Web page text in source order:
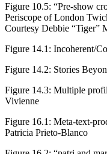
Figure 10.5: “Pre-show
Periscope of London
Courtesy Debbie “Tiger”
Figure 14.1: Incoherent/
Figure 14.2: Stories
Figure 14.3: Multiple
Vivienne
Figure 16.1: Meta-text-
Patricia Prieto-Blanco